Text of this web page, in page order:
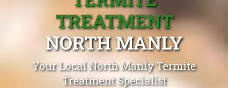
TREATMENT
NORTH MANLY
Your Local North Manly Termite
Treatment Specialist